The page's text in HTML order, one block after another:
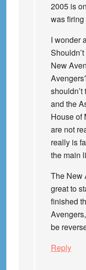
2005 is
was
I wonder
New
and the
House of
are not
really is
the main
The New
great to
finished
be
Reply